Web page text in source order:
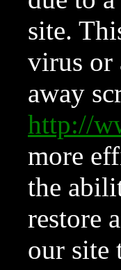
site.
virus or
away
http://
more
the
restore
our site